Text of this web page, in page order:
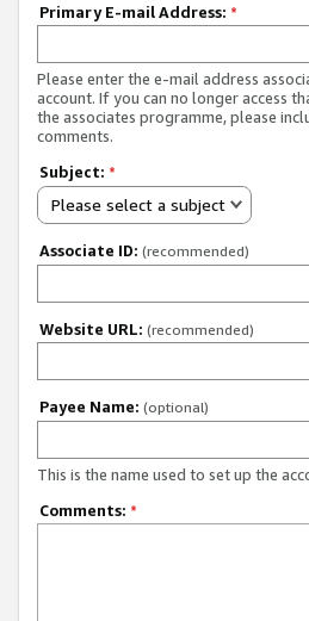
Primary E-mail Address: *
Please enter the e-mail address
account. If you can no longer access
the associates programme, please
comments.
Subject: *
Please select a subject
Associate ID: (recommended)
Website URL: (recommended)
Payee Name: (optional)
This is the name used to set up the
Comments: *